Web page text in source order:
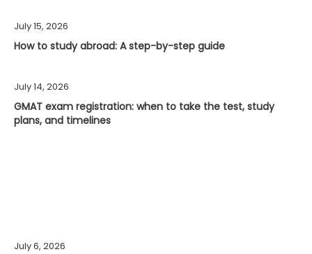
July 15, 2026
How to study abroad: A step-by-step guide
July 14, 2026
GMAT exam registration: when to take the test, study
plans, and timelines
July 6, 2026